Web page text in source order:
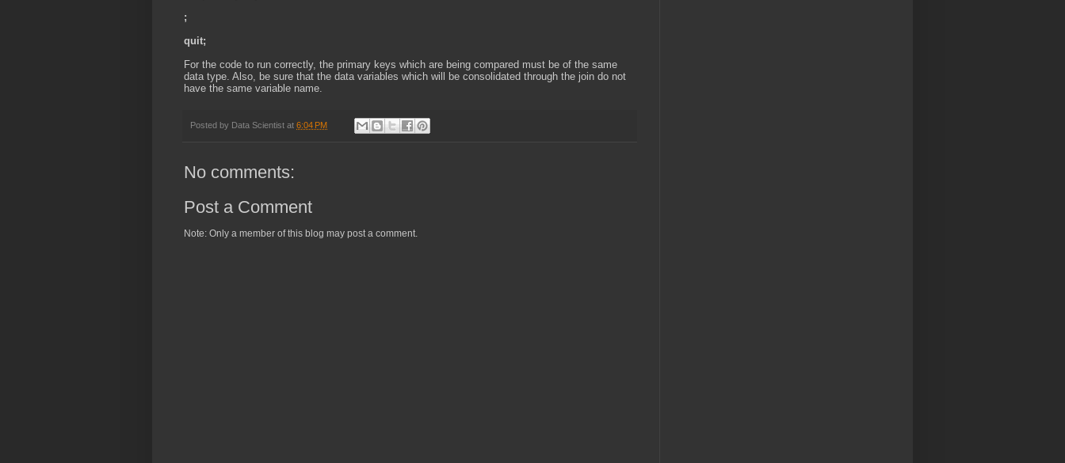
;
quit;
For the code to run correctly, the primary keys which are being compared must be of the same
data type. Also, be sure that the data variables which will be consolidated through the join do not
have the same variable name.
Posted by Data Scientist at 6:04 PM
No comments:
Post a Comment
Note: Only a member of this blog may post a comment.